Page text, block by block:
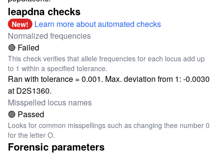
leapdna checks
New!
Learn more about automated checks
Normalized frequencies
🔴 Failed
This check verifies that allele frequencies for each locus add up
to 1 within a specified tolerance.
Ran with tolerance = 0.001. Max. deviation from 1: -0.0030
at D2S1360.
Misspelled locus names
🟢 Passed
Looks for common misspellings such as changing thee number 0
for the letter O.
Forensic parameters